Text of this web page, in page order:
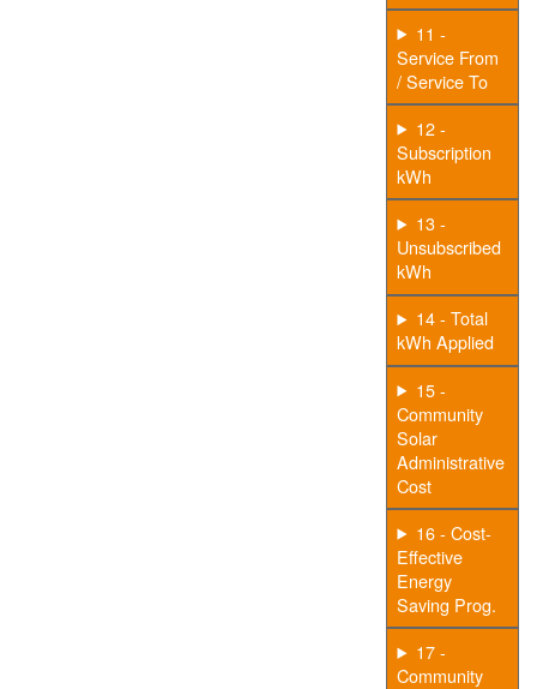
11 -
Service From
/ Service To
12 -
Subscription
kWh
13 -
Unsubscribed
kWh
14 - Total
kWh Applied
15 -
Community
Solar
Administrative
Cost
16 - Cost-
Effective
Energy
Saving Prog.
17 -
Community